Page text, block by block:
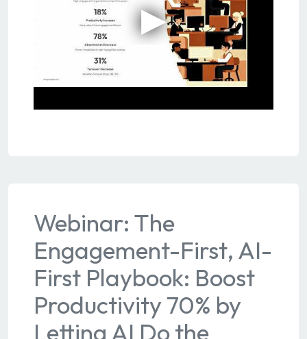
Webinar: The
Engagement-First, AI-
First Playbook: Boost
Productivity 70% by
Letting AI Do the